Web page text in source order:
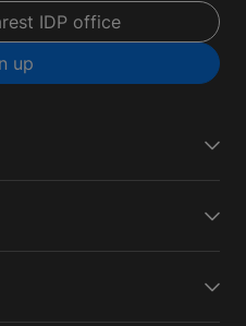
IDP office
up